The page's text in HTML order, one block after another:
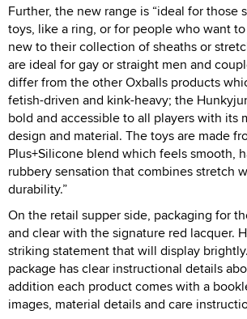
Further, the new range is “ideal for those
toys, like a ring, or for people who want
new to their collection of sheaths or
are ideal for gay or straight men and
differ from the other Oxballs products
fetish-driven and kink-heavy; the
bold and accessible to all players with its
design and material. The toys are made
Plus+Silicone blend which feels smooth,
rubbery sensation that combines stretch
durability.”
On the retail supper side, packaging for
and clear with the signature red lacquer.
striking statement that will display
package has clear instructional details
addition each product comes with a
images, material details and care